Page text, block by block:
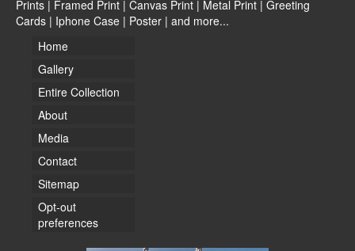
Prints | Framed Print | Canvas Print | Metal Print | Greeting
Cards | Iphone Case | Poster | and more...
Home
Gallery
Entire Collection
About
Media
Contact
Sitemap
Opt-out
preferences